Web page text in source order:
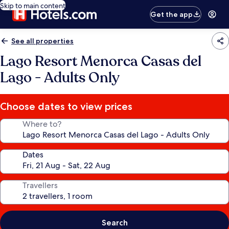
Skip to main content
Get the app
See all properties
Lago Resort Menorca Casas del
Lago - Adults Only
Choose dates to view prices
Where to?
Dates
Travellers
Search